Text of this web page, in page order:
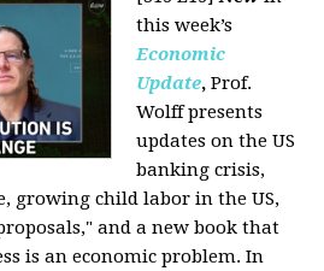
this week’s
Economic
Update, Prof.
Wolff presents
updates on the US
banking crisis,
growing child labor in the US,
and a new book that
is an economic problem. In